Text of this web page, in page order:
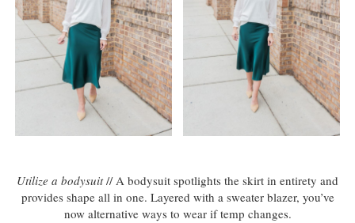
Utilize a bodysuit// A bodysuit spotlights the skirt in entirety and
provides shape all in one. Layered with a sweater blazer, you’ve
now alternative ways to wear if temp changes.